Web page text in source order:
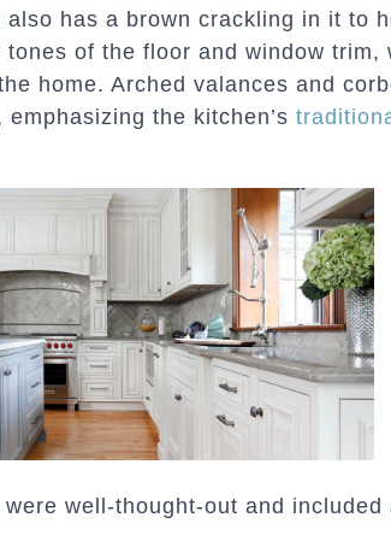
also has a brown crackling in it to
tones of the floor and window trim,
home. Arched valances and
emphasizing the kitchen’s
well-thought-out and included